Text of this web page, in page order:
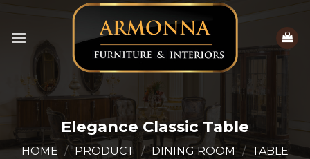
content
Elegance Classic Table
HOME / PRODUCT / DINING ROOM / TABLE